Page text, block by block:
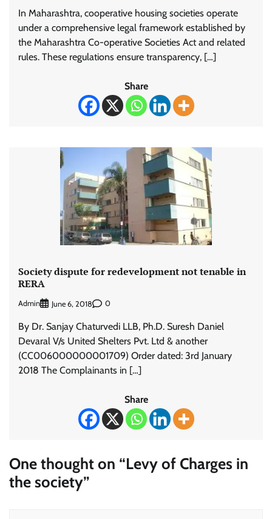
In Maharashtra, cooperative housing societies operate
under a comprehensive legal framework established by
the Maharashtra Co-operative Societies Act and related
rules. These regulations ensure transparency, […]
Share
Society dispute for redevelopment not tenable in
RERA
Admin June 6, 2018 0
By Dr. Sanjay Chaturvedi LLB, Ph.D. Suresh Daniel
Devaral V/s United Shelters Pvt. Ltd & another
(CC006000000001709) Order dated: 3rd January
2018 The Complainants in […]
Share
One thought on “Levy of Charges in
the society”